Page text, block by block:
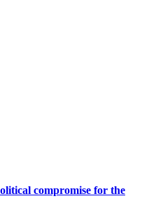
compromise for the